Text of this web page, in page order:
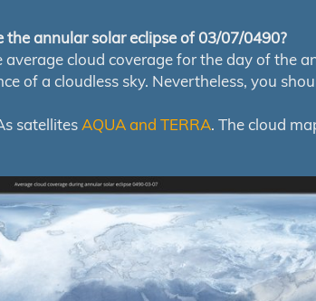
the annular solar eclipse of 03/07/0490?
cloud coverage for the day of the
of a cloudless sky. Nevertheless, you
satellites AQUA and TERRA. The cloud